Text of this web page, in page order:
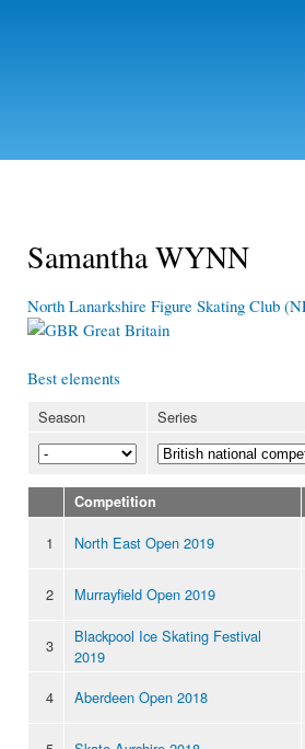
Samantha WYNN
North Lanarkshire Figure Skating Club
Great Britain
Best elements
Season Series
Competition
1 North East Open 2019
2 Murrayfield Open 2019
3
Blackpool Ice Skating Festival
2019
4 Aberdeen Open 2018